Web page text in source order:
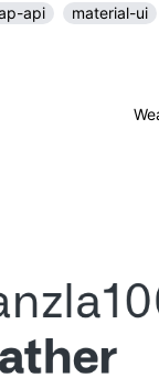
api
material-ui